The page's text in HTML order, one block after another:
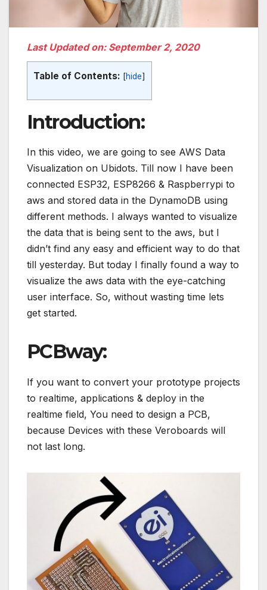
Last Updated on: September 2, 2020
Table of Contents: [hide]
Introduction:
In this video, we are going to see AWS Data
Visualization on Ubidots. Till now I have been
connected ESP32, ESP8266 & Raspberrypi to
aws and stored data in the DynamoDB using
different methods. I always wanted to visualize
the data that is being sent to the aws, but I
didn’t find any easy and efficient way to do that
till yesterday. But today I finally found a way to
visualize the aws data with the eye-catching
user interface. So, without wasting time lets
get started.
PCBway:
If you want to convert your prototype projects
to realtime, applications & deploy in the
realtime field, You need to design a PCB,
because Devices with these Veroboards will
not last long.